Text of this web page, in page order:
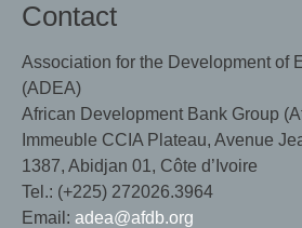
Contact
Association for the Development of
(ADEA)
African Development Bank Group
Immeuble CCIA Plateau, Avenue
1387, Abidjan 01, Côte d’Ivoire
Tel.: (+225) 272026.3964
Email: adea@afdb.org